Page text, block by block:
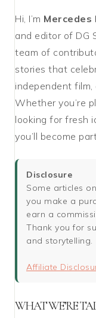
Hi, I’m Mercedes
and editor of DG
team of
stories that
independent film,
Whether you’re
looking for fresh
you’ll become
Disclosure
Some articles
you make a
earn a
Thank you for
and storytelling.
Affiliate
WHAT WE’RE